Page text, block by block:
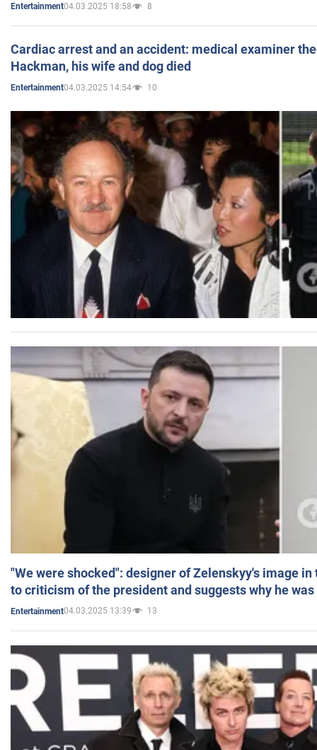
Entertainment04.03.2025 18:58 8
Cardiac arrest and an accident: medical examiner
Hackman, his wife and dog died
Entertainment04.03.2025 14:54 10
"We were shocked": designer of Zelenskyy's image
to criticism of the president and suggests why he
Entertainment04.03.2025 13:39 13